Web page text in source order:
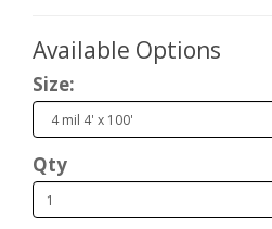
Available Options
Size:
Qty